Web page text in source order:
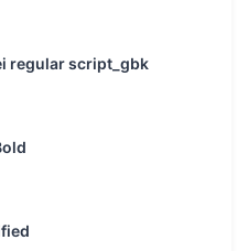
regular script_gbk